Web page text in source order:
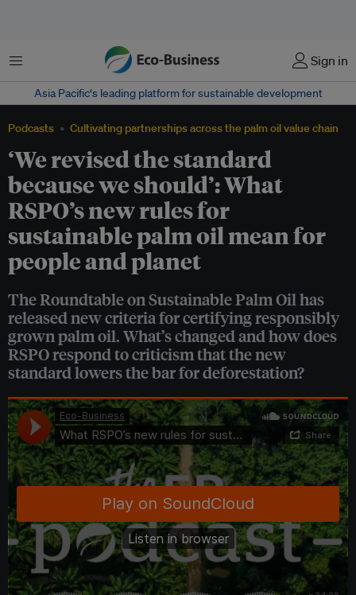
Menu Sign in
Asia Pacific‘s leading platform for sustainable development
Podcasts Cultivating partnerships across the palm oil value chain
‘We revised the standard
because we should’: What
RSPO’s new rules for
sustainable palm oil mean for
people and planet
The Roundtable on Sustainable Palm Oil has
released new criteria for certifying responsibly
grown palm oil. What’s changed and how does
RSPO respond to criticism that the new
standard lowers the bar for deforestation?